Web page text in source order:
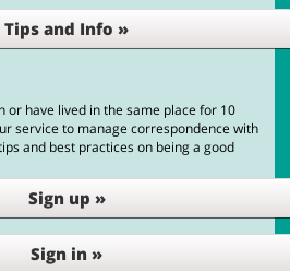
Tips and Info »
or have lived in the same place for 10
service to manage correspondence with
and best practices on being a good
Sign up »
Sign in »